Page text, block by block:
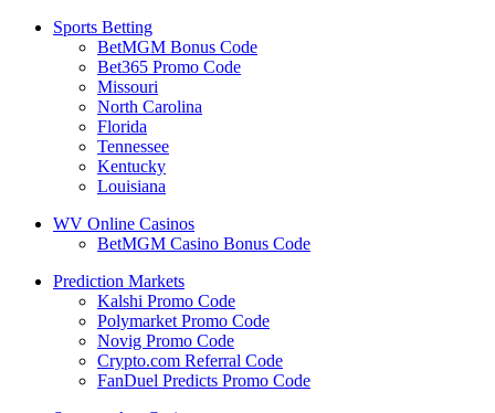
Sports Betting
BetMGM Bonus Code
Bet365 Promo Code
Missouri
North Carolina
Florida
Tennessee
Kentucky
Louisiana
WV Online Casinos
BetMGM Casino Bonus Code
Prediction Markets
Kalshi Promo Code
Polymarket Promo Code
Novig Promo Code
Crypto.com Referral Code
FanDuel Predicts Promo Code